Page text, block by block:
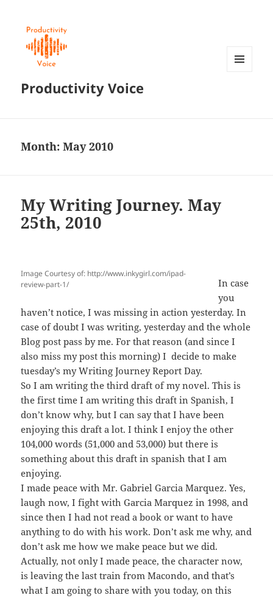
Productivity Voice
Month:May 2010
My Writing Journey. May
25th, 2010
Image Courtesy of: http://www.inkygirl.com/ipad-
review-part-1/
In case
you
haven’t notice, I was missing in action yesterday. In
case of doubt I was writing, yesterday and the whole
Blog post pass by me. For that reason (and since I
also miss my post this morning) I decide to make
tuesday’s my Writing Journey Report Day.
So I am writing the third draft of my novel. This is
the first time I am writing this draft in Spanish, I
don’t know why, but I can say that I have been
enjoying this draft a lot. I think I enjoy the other
104,000 words (51,000 and 53,000) but there is
something about this draft in spanish that I am
enjoying.
I made peace with Mr. Gabriel Garcia Marquez. Yes,
laugh now, I fight with Garcia Marquez in 1998, and
since then I had not read a book or want to have
anything to do with his work. Don’t ask me why, and
don’t ask me how we make peace but we did.
Actually, not only I made peace, the character now,
is leaving the last train from Macondo, and that’s
what I am going to share with you today, on this